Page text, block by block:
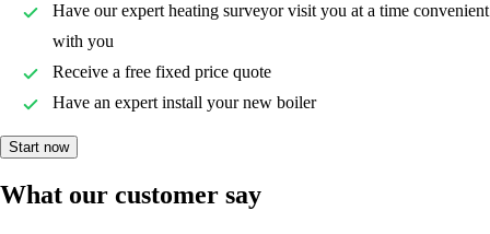
Have our expert heating surveyor visit you at a time convenient
with you
Receive a free fixed price quote
Have an expert install your new boiler
Start now
What our customer say